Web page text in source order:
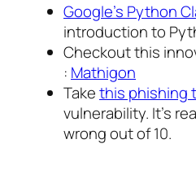
Google’s Python
introduction to
Checkout this
: Mathigon
Takethis phishing
vulnerability. It’s
wrong out of 10.